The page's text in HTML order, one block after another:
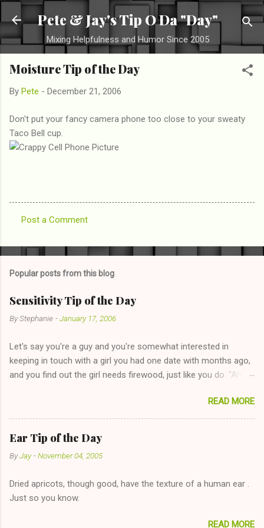
Skip to main content
Pete & Jay's Tip O Da "Day"
Mixing Helpfulness and Humor Since 2005
Moisture Tip of the Day
By Pete - December 21, 2006
Don't put your fancy camera phone too close to your sweaty
Taco Bell cup.
o
e
n
s
Post a Comment
Popular posts from this blog
Sensitivity Tip of the Day
ByStephanie -January 17, 2006
Let's say you're a guy and you're somewhat interested in
keeping in touch with a girl you had one date with months ago,
and you find out the girl needs firewood, just like you do. "Aha,
too--having combustible material for her fireplace at a more
reasonable cost and more manageable amount is great! (Girl
has said she's not interested in dating said guy, but girl made
unwise decision in instant messaging to be nice and playing the
"just friends" card.) Let's say you call said girl on New Year's
The 36-Hour Stomach Bug. This tip is two-fold: Do not ever go
on endlessly about a recent relationship while having a
READ MORE
Ear Tip of the Day
ByJay -November 04, 2005
Dried apricots, though good, have the texture of a human ear .
Just so you know.
READ MORE